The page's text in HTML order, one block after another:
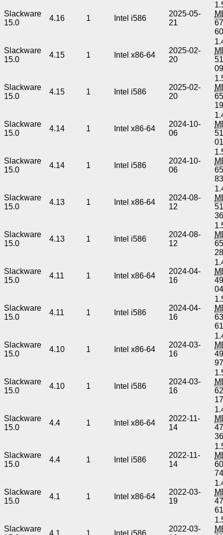
Slackware
15.0
4.16 1 Intel i586
2025-05-
21
Slackware
15.0
4.15 1 Intel x86-64
2025-02-
20
Slackware
15.0
4.15 1 Intel i586
2025-02-
20
Slackware
15.0
4.14 1 Intel x86-64
2024-10-
06
Slackware
15.0
4.14 1 Intel i586
2024-10-
06
Slackware
15.0
4.13 1 Intel x86-64
2024-08-
12
Slackware
15.0
4.13 1 Intel i586
2024-08-
12
Slackware
15.0
4.11 1 Intel x86-64
2024-04-
16
Slackware
15.0
4.11 1 Intel i586
2024-04-
16
Slackware
15.0
4.10 1 Intel x86-64
2024-03-
16
Slackware
15.0
4.10 1 Intel i586
2024-03-
16
Slackware
15.0
4.4 1 Intel x86-64
2022-11-
14
Slackware
15.0
4.4 1 Intel i586
2022-11-
14
Slackware
15.0
4.1 1 Intel x86-64
2022-03-
19
Slackware
2022-03-